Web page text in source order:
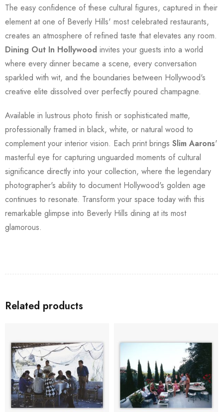
The easy confidence of these cultural figures, captured in their
element at one of Beverly Hills' most celebrated restaurants,
creates an atmosphere of refined taste that elevates any room.
Dining Out In Hollywood invites your guests into a world
where every dinner became a scene, every conversation
sparkled with wit, and the boundaries between Hollywood's
creative elite dissolved over perfectly poured champagne.
Available in lustrous photo finish or sophisticated matte,
professionally framed in black, white, or natural wood to
complement your interior vision. Each print brings Slim Aarons'
masterful eye for capturing unguarded moments of cultural
significance directly into your collection, where the legendary
photographer's ability to document Hollywood's golden age
continues to resonate. Transform your space today with this
remarkable glimpse into Beverly Hills dining at its most
glamorous.
Related products